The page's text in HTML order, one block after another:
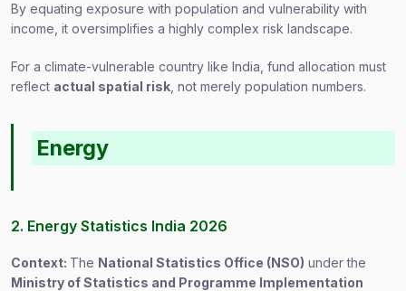
By equating exposure with population and vulnerability with
income, it oversimplifies a highly complex risk landscape.
For a climate-vulnerable country like India, fund allocation must
reflect actual spatial risk , not merely population numbers.
Energy
2. Energy Statistics India 2026
Context: The National Statistics Office (NSO) under the
Ministry of Statistics and Programme Implementation